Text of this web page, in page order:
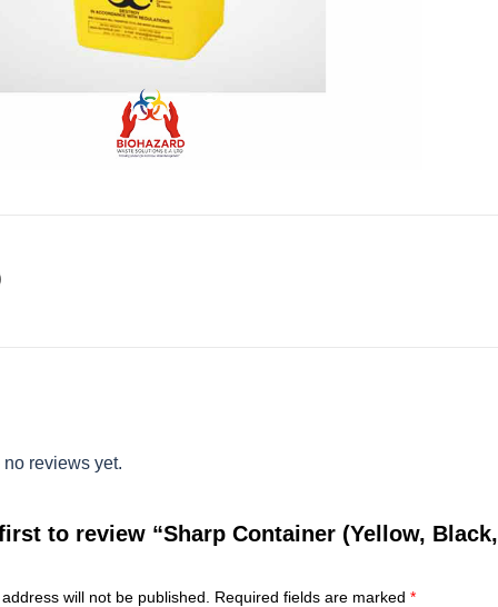
reviews yet.
to review “Sharp Container (Yellow, Black,
will not be published. Required fields are marked *